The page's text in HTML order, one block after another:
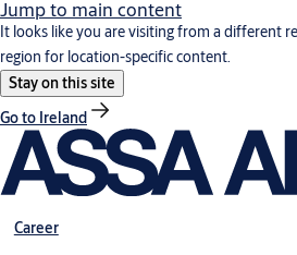
Jump to main content
It looks like you are visiting from a different
region for location-specific content.
Stay on this site
Go to Ireland
Career